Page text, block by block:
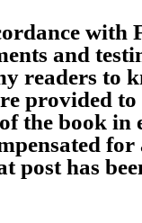
with
and
readers to
provided
the book in
for
post has